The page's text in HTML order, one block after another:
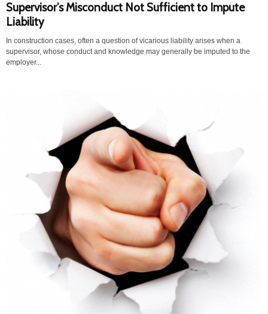
Supervisor’s Misconduct Not Sufficient to Impute
Liability
In construction cases, often a question of vicarious liability arises when a
supervisor, whose conduct and knowledge may generally be imputed to the
employer...